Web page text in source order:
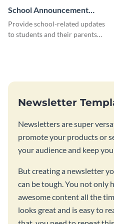
School Announcement
Newsletter
Provide school-related updates
to students and their parents
Newsletter
Newsletters are super
promote your products or
your audience and keep
But creating a newsletter
can be tough. You not only
awesome content all the
looks great and is easy to